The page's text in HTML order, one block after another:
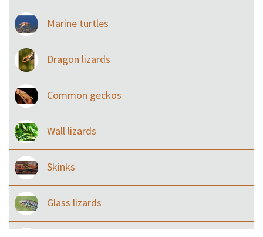
Marine turtles
Dragon lizards
Common geckos
Wall lizards
Skinks
Glass lizards